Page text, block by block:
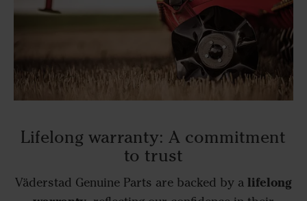
Lifelong warranty: A commitment
to trust
Väderstad Genuine Parts are backed by a lifelong